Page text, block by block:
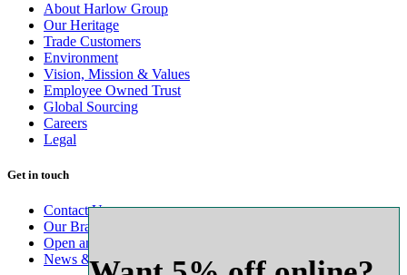
About Harlow Group
Our Heritage
Trade Customers
Environment
Vision, Mission & Values
Employee Owned Trust
Global Sourcing
Careers
Legal
Get in touch
Contact Us
Our Branch Network
Open an Account
News & Advice